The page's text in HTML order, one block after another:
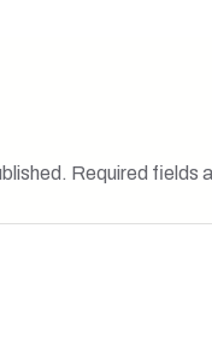
Required fields